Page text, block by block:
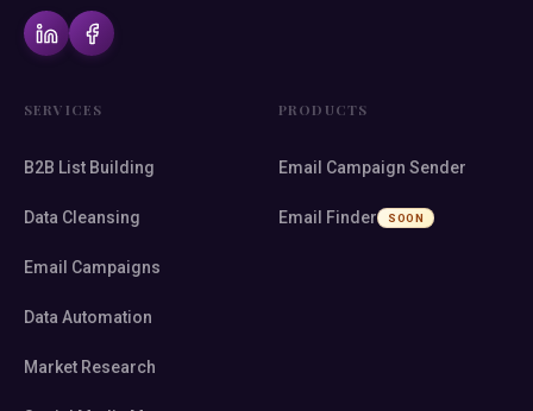
SERVICES
B2B List Building
Data Cleansing
Email Campaigns
Data Automation
Market Research
PRODUCTS
Email Campaign Sender
Email Finder SOON